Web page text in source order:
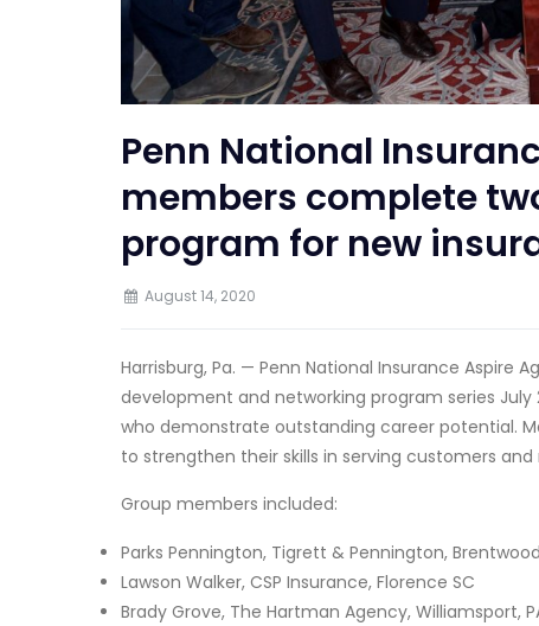
Penn National
members complete
program for new
August 14, 2020
Harrisburg, Pa. — Penn National Insurance
development and networking program series
who demonstrate outstanding career potential.
to strengthen their skills in serving customers
Group members included:
Parks Pennington, Tigrett & Pennington,
Lawson Walker, CSP Insurance, Florence SC
Brady Grove, The Hartman Agency, Williamsport,